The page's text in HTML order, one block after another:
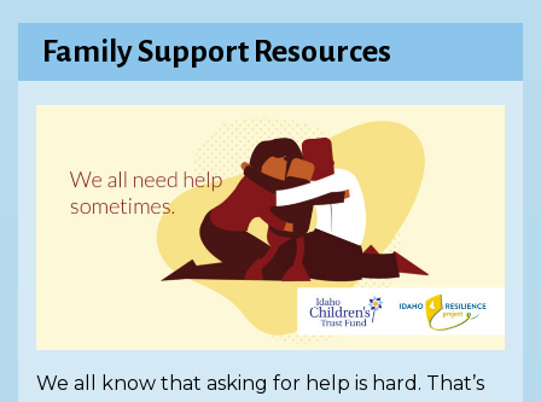
Family Support Resources
We all know that asking for help is hard. That’s